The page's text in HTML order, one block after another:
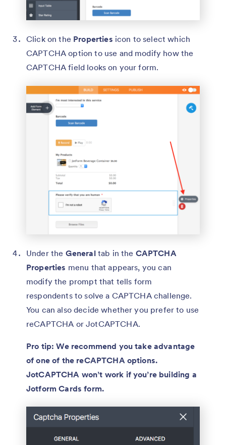
Click on the Properties icon to select which
CAPTCHA option to use and modify how the
CAPTCHA field looks on your form.
Under the Generaltab in the CAPTCHA
Properties menu that appears, you can
modify the prompt that tells form
respondents to solve a CAPTCHA challenge.
You can also decide whether you prefer to use
reCAPTCHA or JotCAPTCHA.
Pro tip: We recommend you take advantage
of one of the reCAPTCHA options.
JotCAPTCHA won’t work if you’re building a
Jotform Cards form.